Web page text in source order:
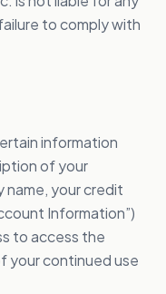
to comply with
information
of your
name, your credit
Information”)
to access the
your continued use